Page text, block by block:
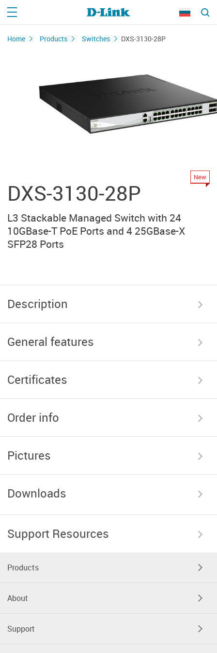
Home Products Switches DXS-3130-28P
DXS-3130-28P
New
L3 Stackable Managed Switch with 24
10GBase-T PoE Ports and 4 25GBase-X
SFP28 Ports
Description
General features
Certificates
Order info
Pictures
Downloads
Support Resources
Products
About
Support